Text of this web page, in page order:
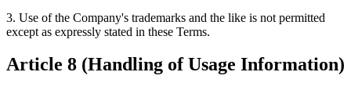
3. Use of the Company's trademarks and the like is not permitted
except as expressly stated in these Terms.
Article 8 (Handling of Usage Information)